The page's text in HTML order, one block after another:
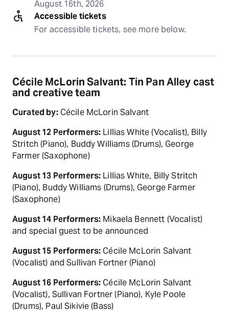
August 16th, 2026
Accessible tickets
For accessible tickets, see more below.
Cécile McLorin Salvant: Tin Pan Alley cast
and creative team
Curated by:Cécile McLorin Salvant
August 12 Performers: Lillias White (Vocalist), Billy
Stritch (Piano), Buddy Williams (Drums), George
Farmer (Saxophone)
August 13 Performers: Lillias White, Billy Stritch
(Piano), Buddy Williams (Drums), George Farmer
(Saxophone)
August 14 Performers: Mikaela Bennett (Vocalist)
and special guest to be announced
August 15 Performers:Cécile McLorin Salvant
(Vocalist) and Sullivan Fortner (Piano)
August 16 Performers:Cécile McLorin Salvant
(Vocalist), Sullivan Fortner (Piano), Kyle Poole
(Drums), Paul Sikivie (Bass)